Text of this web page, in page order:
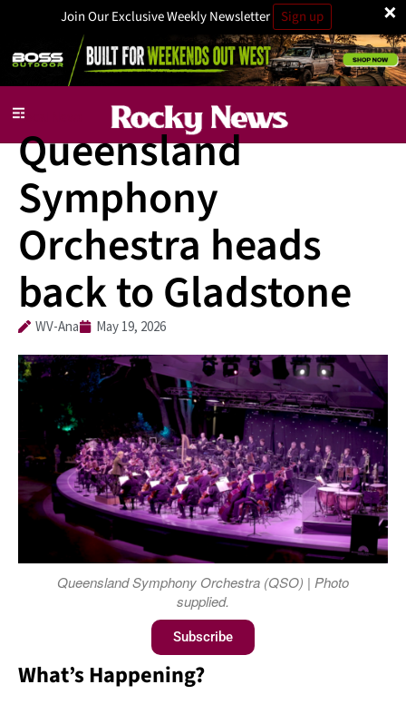
×
Join Our Exclusive Weekly Newsletter Sign up
Local News
Queensland
Symphony
Orchestra heads
back to Gladstone
WV-Ana May 19, 2026
Queensland Symphony Orchestra (QSO) | Photo
supplied.
Subscribe
What’s Happening?